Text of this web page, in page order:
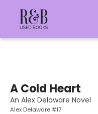
A Cold Heart
An Alex Delaware Novel
Alex Delaware #17